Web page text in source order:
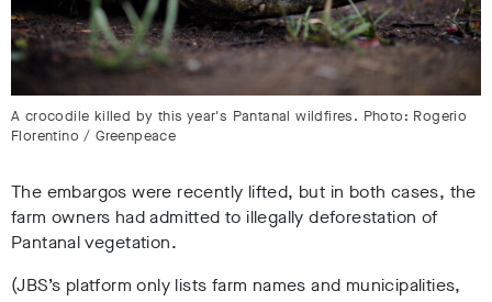
A crocodile killed by this year's Pantanal wildfires. Photo: Rogerio
Florentino / Greenpeace
The embargos were recently lifted, but in both cases, the
farm owners had admitted to illegally deforestation of
Pantanal vegetation.
(JBS’s platform only lists farm names and municipalities,